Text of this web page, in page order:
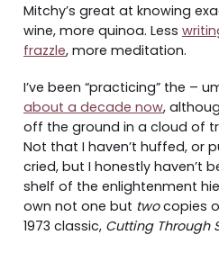
Mitchy’s great at knowing
wine, more quinoa. Less
frazzle, more meditation.
I’ve been “practicing” the –
about a decade now,
off the ground in a cloud of
Not that I haven’t huffed, or
cried, but I honestly haven’t
shelf of the enlightenment
own not one but twocopies
1973 classic, Cutting Through